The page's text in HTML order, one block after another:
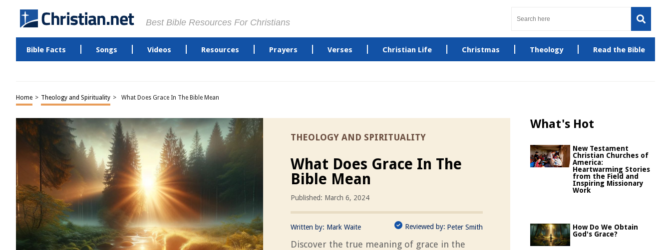
Best Bible Resources For Christians
Bible Facts Songs Videos Resources Prayers Verses Christian Life Christmas Theology Read the Bible
Home > Theology and Spirituality > What Does Grace In The Bible Mean
THEOLOGY AND SPIRITUALITY
What Does Grace In The
Bible Mean
Published: March 6, 2024
Written by: Mark Waite Reviewed by: Peter Smith
Discover the true meaning of grace in the
What's Hot
New Testament
Christian Churches of
America:
Heartwarming Stories
from the Field and
Inspiring Missionary
Work
How Do We Obtain
God's Grace?